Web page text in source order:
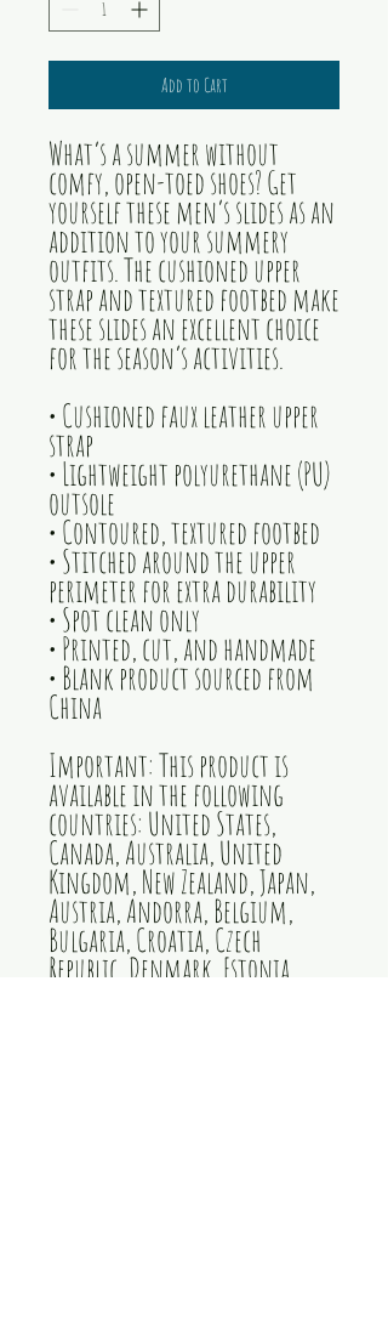
Add to Cart
What’s a summer without
comfy, open-toed shoes? Get
yourself these men’s slides as an
addition to your summery
outfits. The cushioned upper
strap and textured footbed make
these slides an excellent choice
for the season’s activities.
• Cushioned faux leather upper
strap
• Lightweight polyurethane (PU)
outsole
• Contoured, textured footbed
• Stitched around the upper
perimeter for extra durability
• Spot clean only
• Printed, cut, and handmade
• Blank product sourced from
China
Important: This product is
available in the following
countries: United States,
Canada, Australia, United
Kingdom, New Zealand, Japan,
Austria, Andorra, Belgium,
Bulgaria, Croatia, Czech
Republic, Denmark, Estonia,